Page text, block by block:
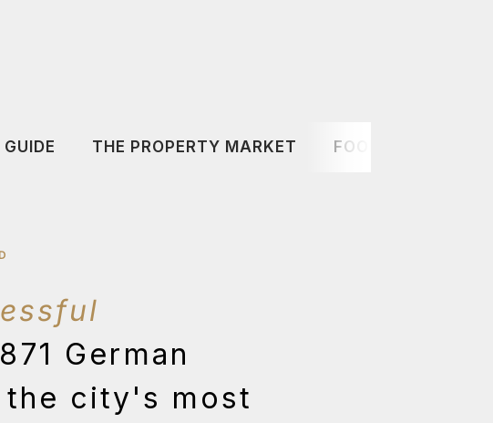
THE PROPERTY MARKET FOOD & DRINK
German
the city's most